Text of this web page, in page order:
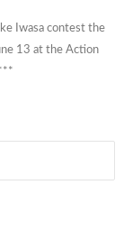
Iwasa contest the
13 at the Action